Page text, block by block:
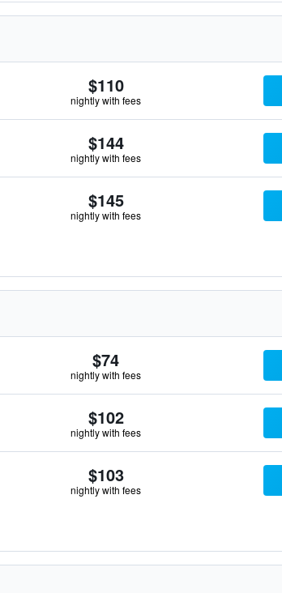
$110
nightly with fees
$144
nightly with fees
$145
nightly with fees
$74
nightly with fees
$102
nightly with fees
$103
nightly with fees